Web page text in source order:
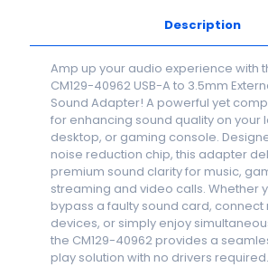
Description
Amp up your audio experience with
CM129-40962 USB-A to 3.5mm
Sound Adapter! A powerful yet
for enhancing sound quality on your
desktop, or gaming console.
noise reduction chip, this adapter
premium sound clarity for music,
streaming and video calls. Whether
bypass a faulty sound card,
devices, or simply enjoy
the CM129-40962 provides a
play solution with no drivers required.